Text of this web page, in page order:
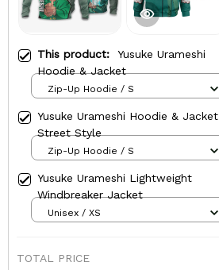
This product: Yusuke Urameshi
Hoodie & Jacket
Zip-Up Hoodie / S
Yusuke Urameshi Hoodie & Jacket
Street Style
Zip-Up Hoodie / S
Yusuke Urameshi Lightweight
Windbreaker Jacket
Unisex / XS
TOTAL PRICE